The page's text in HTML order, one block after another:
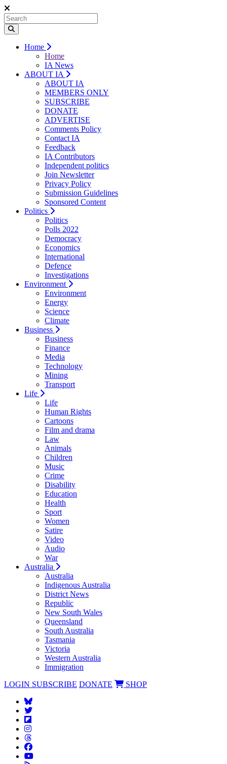
Home
Home
IA News
ABOUT IA
ABOUT IA
MEMBERS ONLY
SUBSCRIBE
DONATE
ADVERTISE
Comments Policy
Contact IA
Feedback
IA Contributors
Independent politics
Join Newsletter
Privacy Policy
Submission Guidelines
Sponsored Content
Politics
Politics
Polls 2022
Democracy
Economics
International
Defence
Investigations
Environment
Environment
Energy
Science
Climate
Business
Business
Finance
Media
Technology
Mining
Transport
Life
Life
Human Rights
Cartoons
Film and drama
Law
Animals
Children
Music
Crime
Disability
Education
Health
Sport
Women
Satire
Video
Audio
War
Australia
Australia
Indigenous Australia
District News
Republic
New South Wales
Queensland
South Australia
Tasmania
Victoria
Western Australia
Immigration
LOGIN SUBSCRIBE DONATE SHOP